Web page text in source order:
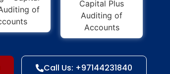
Call Us: +97144231840